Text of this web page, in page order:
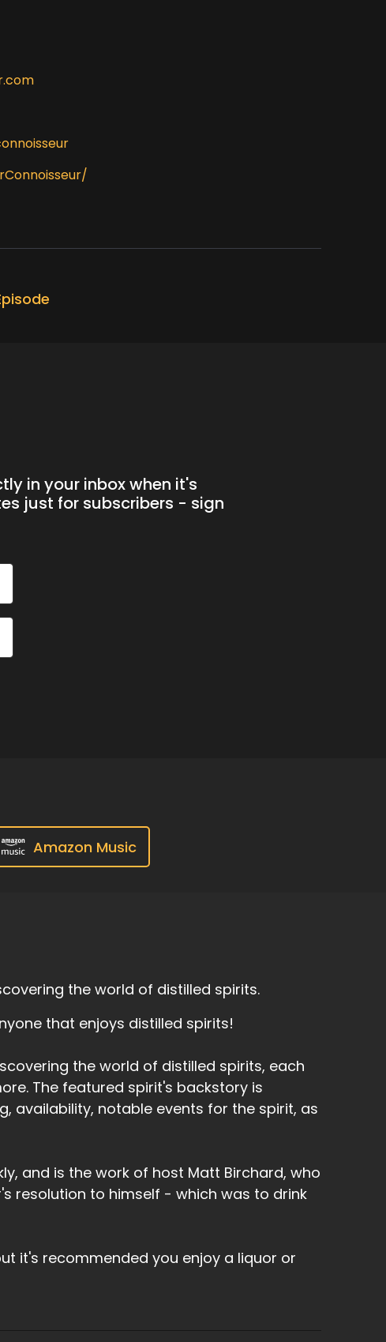
in your inbox when it's
just for subscribers - sign
Amazon Music
the world of distilled spirits.
that enjoys distilled spirits!
the world of distilled spirits, each
The featured spirit's backstory is
availability, notable events for the spirit, as
and is the work of host Matt Birchard, who
resolution to himself - which was to drink
it's recommended you enjoy a liquor or